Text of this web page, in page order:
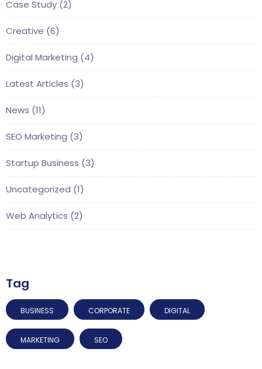
Case Study (2)
Creative (6)
Digital Marketing (4)
Latest Articles (3)
News (11)
SEO Marketing (3)
Startup Business (3)
Uncategorized (1)
Web Analytics (2)
Tag
BUSINESS CORPORATE DIGITAL
MARKETING SEO